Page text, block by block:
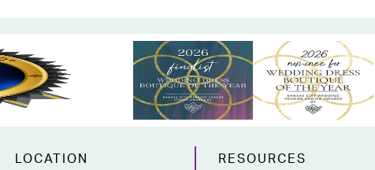
LOCATION RESOURCES